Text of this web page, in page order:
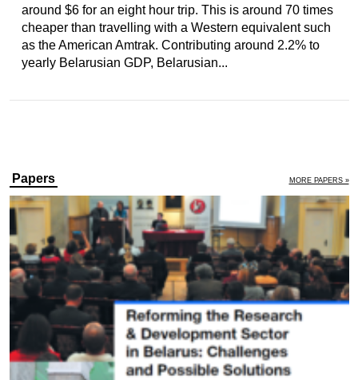
around $6 for an eight hour trip. This is around 70 times
cheaper than travelling with a Western equivalent such
as the American Amtrak. Contributing around 2.2% to
yearly Belarusian GDP, Belarusian...
Papers MORE PAPERS »